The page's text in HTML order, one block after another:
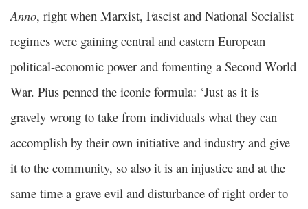
Anno, right when Marxist, Fascist and National Socialist
regimes were gaining central and eastern European
political-economic power and fomenting a Second World
War. Pius penned the iconic formula: ‘Just as it is
gravely wrong to take from individuals what they can
accomplish by their own initiative and industry and give
it to the community, so also it is an injustice and at the
same time a grave evil and disturbance of right order to